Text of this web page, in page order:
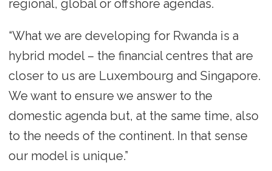
regional, global or offshore agendas.
“What we are developing for Rwanda is a
hybrid model – the financial centres that are
closer to us are Luxembourg and Singapore.
We want to ensure we answer to the
domestic agenda but, at the same time, also
to the needs of the continent. In that sense
our model is unique.”